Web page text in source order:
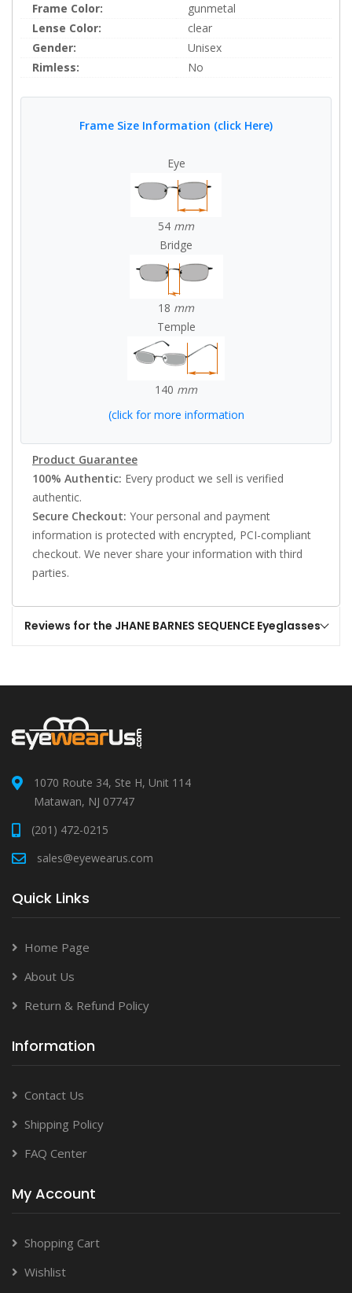
Frame Color:
gunmetal
Lense Color:
clear
Gender:
Unisex
Rimless:
No
Frame Size Information (click Here)
Eye
54 mm
Bridge
18 mm
Temple
140 mm
(click for more information
Product Guarantee
100% Authentic: Every product we sell is verified
authentic.
Secure Checkout: Your personal and payment
information is protected with encrypted, PCI-compliant
checkout. We never share your information with third
parties.
Reviews for the JHANE BARNES SEQUENCE Eyeglasses
1070 Route 34, Ste H, Unit 114
Matawan, NJ 07747
(201) 472-0215
sales@eyewearus.com
Quick Links
Home Page
About Us
Return & Refund Policy
Information
Contact Us
Shipping Policy
FAQ Center
My Account
Shopping Cart
Wishlist